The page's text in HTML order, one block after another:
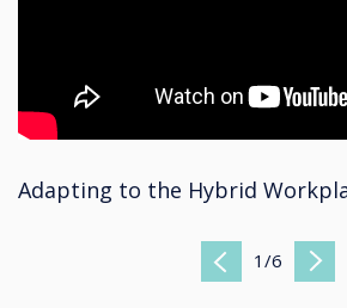
Adapting to the Hybrid
Previous
1 /6 Next